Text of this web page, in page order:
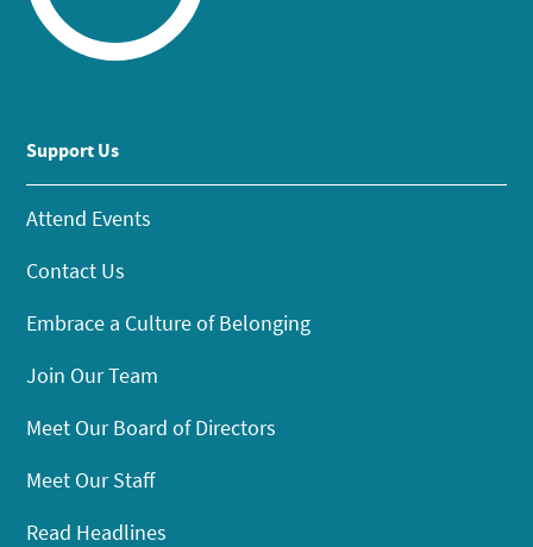
Support Us
Attend Events
Contact Us
Embrace a Culture of Belonging
Join Our Team
Meet Our Board of Directors
Meet Our Staff
Read Headlines